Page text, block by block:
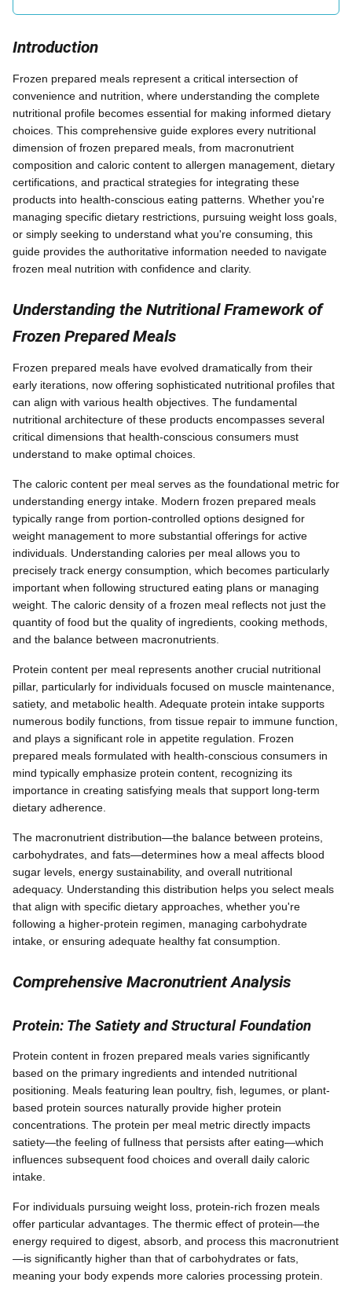
Introduction
Frozen prepared meals represent a critical intersection of
convenience and nutrition, where understanding the complete
nutritional profile becomes essential for making informed dietary
choices. This comprehensive guide explores every nutritional
dimension of frozen prepared meals, from macronutrient
composition and caloric content to allergen management, dietary
certifications, and practical strategies for integrating these
products into health-conscious eating patterns. Whether you're
managing specific dietary restrictions, pursuing weight loss goals,
or simply seeking to understand what you're consuming, this
guide provides the authoritative information needed to navigate
frozen meal nutrition with confidence and clarity.
Understanding the Nutritional Framework of
Frozen Prepared Meals
Frozen prepared meals have evolved dramatically from their
early iterations, now offering sophisticated nutritional profiles that
can align with various health objectives. The fundamental
nutritional architecture of these products encompasses several
critical dimensions that health-conscious consumers must
understand to make optimal choices.
The caloric content per meal serves as the foundational metric for
understanding energy intake. Modern frozen prepared meals
typically range from portion-controlled options designed for
weight management to more substantial offerings for active
individuals. Understanding calories per meal allows you to
precisely track energy consumption, which becomes particularly
important when following structured eating plans or managing
weight. The caloric density of a frozen meal reflects not just the
quantity of food but the quality of ingredients, cooking methods,
and the balance between macronutrients.
Protein content per meal represents another crucial nutritional
pillar, particularly for individuals focused on muscle maintenance,
satiety, and metabolic health. Adequate protein intake supports
numerous bodily functions, from tissue repair to immune function,
and plays a significant role in appetite regulation. Frozen
prepared meals formulated with health-conscious consumers in
mind typically emphasize protein content, recognizing its
importance in creating satisfying meals that support long-term
dietary adherence.
The macronutrient distribution—the balance between proteins,
carbohydrates, and fats—determines how a meal affects blood
sugar levels, energy sustainability, and overall nutritional
adequacy. Understanding this distribution helps you select meals
that align with specific dietary approaches, whether you're
following a higher-protein regimen, managing carbohydrate
intake, or ensuring adequate healthy fat consumption.
Comprehensive Macronutrient Analysis
Protein: The Satiety and Structural Foundation
Protein content in frozen prepared meals varies significantly
based on the primary ingredients and intended nutritional
positioning. Meals featuring lean poultry, fish, legumes, or plant-
based protein sources naturally provide higher protein
concentrations. The protein per meal metric directly impacts
satiety—the feeling of fullness that persists after eating—which
influences subsequent food choices and overall daily caloric
intake.
For individuals pursuing weight loss, protein-rich frozen meals
offer particular advantages. The thermic effect of protein—the
energy required to digest, absorb, and process this macronutrient
—is significantly higher than that of carbohydrates or fats,
meaning your body expends more calories processing protein.